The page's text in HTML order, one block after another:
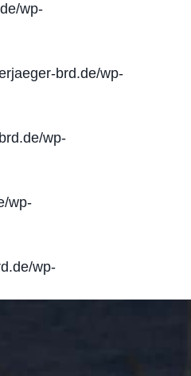
wp-
brd.de/wp-
wp-
wp-
wp-